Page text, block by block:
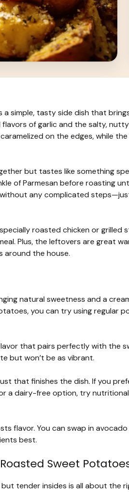
a simple, tasty side dish that
of garlic and the salty,
on the edges, while
but tastes like something
of Parmesan before roasting
any complicated
roasted chicken or grilled
Plus, the leftovers are great
around the house.
natural sweetness and a
you can try using regular
that pairs perfectly with the
but won’t be as vibrant.
that finishes the dish. If you
a dairy-free option, try
flavor. You can swap in
best.
Sweet
tender insides is all about the